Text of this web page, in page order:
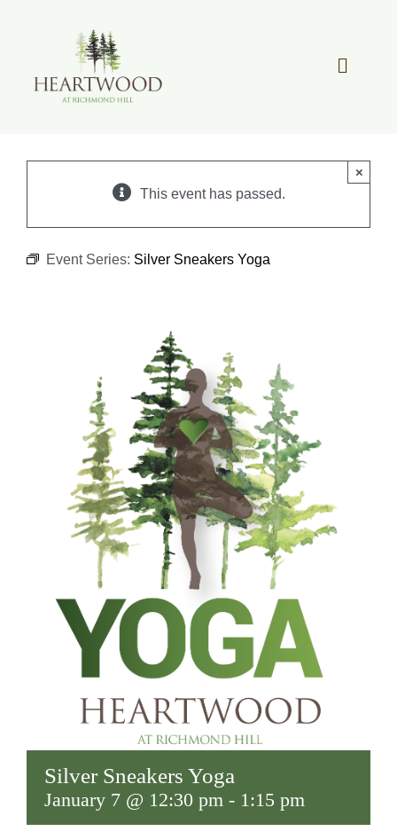
Toggle
LIFESTYLE
This event has passed.
×
Event Series: Silver Sneakers Yoga
Silver Sneakers Yoga
January 7 @ 12:30 pm - 1:15 pm